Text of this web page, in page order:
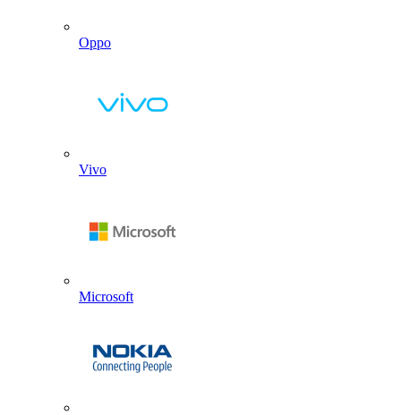
Oppo
Vivo
Microsoft